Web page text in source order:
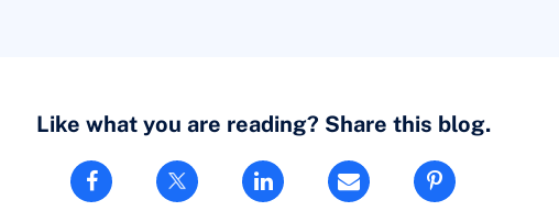
Like what you are reading? Share this blog.